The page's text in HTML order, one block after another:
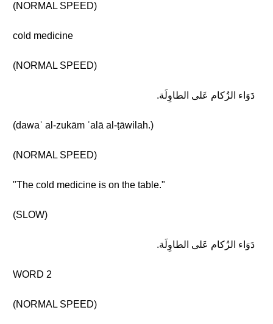
(NORMAL SPEED)
cold medicine
(NORMAL SPEED)
دَوَاء الزُكام عَلى الطاوِلَة.
(dawaʾ al-zukām ʿalā al-ṭāwilah.)
(NORMAL SPEED)
"The cold medicine is on the table."
(SLOW)
دَوَاء الزُكام عَلى الطاوِلَة.
WORD 2
(NORMAL SPEED)